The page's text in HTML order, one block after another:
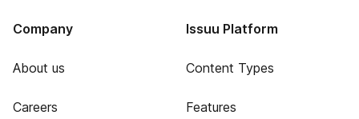
Company
About us
Careers
Issuu Platform
Content Types
Features